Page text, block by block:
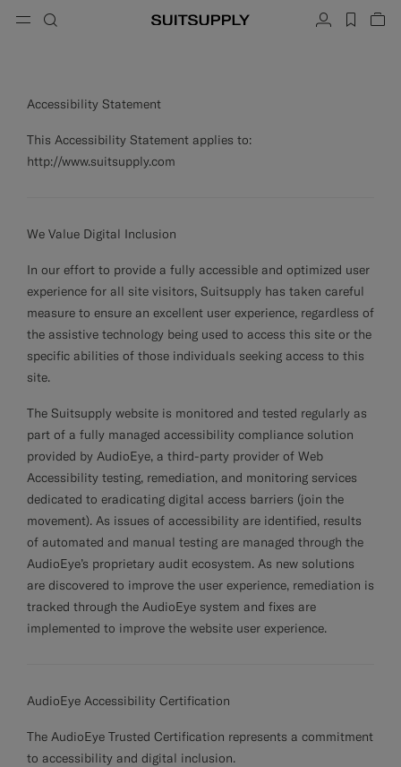
Search
Suits
Knitwear & Sweaters
Polos & T-Shirts
Shirts
Coats & Vests
Jackets & Blazers
Loafers & Slip-ons
Oxfords & Derbies
Tuxedo Shoes
Slides & Slippers
Ties & Bow Ties
Pocket Squares
Tuxedo Accessories
Custom Suits
Custom Jackets
Custom Trousers
Custom Shirts
Custom Coats
Custom Tuxedo Suits
Custom Tuxedo Trousers
Custom Tuxedo Shirts
Highlights
How It Works
Accessibility Statement
This Accessibility Statement applies to:
http://www.suitsupply.com
We Value Digital Inclusion
In our effort to provide a fully accessible and optimized user
experience for all site visitors, Suitsupply has taken careful
measure to ensure an excellent user experience, regardless of
the assistive technology being used to access this site or the
specific abilities of those individuals seeking access to this
site.
The Suitsupply website is monitored and tested regularly as
part of a fully managed accessibility compliance solution
provided by AudioEye, a third-party provider of Web
Accessibility testing, remediation, and monitoring services
dedicated to eradicating digital access barriers (join the
movement). As issues of accessibility are identified, results
of automated and manual testing are managed through the
AudioEye’s proprietary audit ecosystem. As new solutions
are discovered to improve the user experience, remediation is
tracked through the AudioEye system and fixes are
implemented to improve the website user experience.
AudioEye Accessibility Certification
The AudioEye Trusted Certification represents a commitment
to accessibility and digital inclusion.